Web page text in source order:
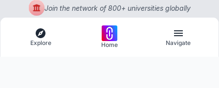
Join the network of 800+ universities globally
Explore Home Navigate